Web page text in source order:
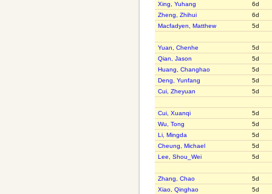
Xing, Yuhang
6d
Zheng, Zhihui
6d
Macfadyen, Matthew
5d
Yuan, Chenhe
5d
Qian, Jason
5d
Huang, Changhao
5d
Deng, Yunfang
5d
Cui, Zheyuan
5d
Cui, Xuanqi
5d
Wu, Tong
5d
Li, Mingda
5d
Cheung, Michael
5d
Lee, Shou_Wei
5d
Zhang, Chao
5d
Xiao, Qinghao
5d